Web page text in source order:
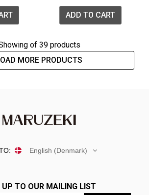
ADD TO CART
of 39 products
MORE PRODUCTS
English (Denmark)
UP TO OUR MAILING LIST